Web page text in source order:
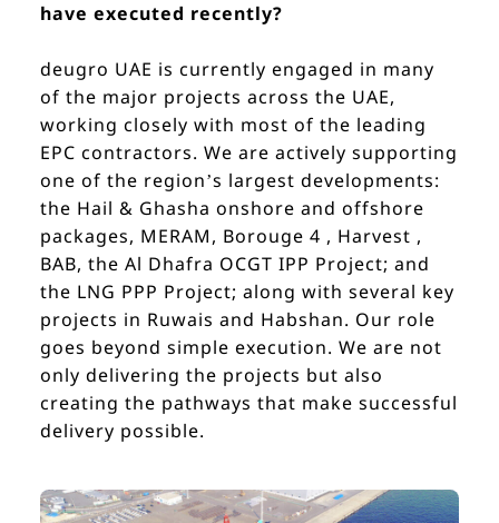
have executed recently?
deugro UAE is currently engaged in many
of the major projects across the UAE,
working closely with most of the leading
EPC contractors. We are actively supporting
one of the region’s largest developments:
the Hail & Ghasha onshore and offshore
packages, MERAM, Borouge 4 , Harvest ,
BAB, the Al Dhafra OCGT IPP Project; and
the LNG PPP Project; along with several key
projects in Ruwais and Habshan. Our role
goes beyond simple execution. We are not
only delivering the projects but also
creating the pathways that make successful
delivery possible.